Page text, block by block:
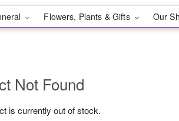
Flowers, Plants & Gifts Our
Not Found
is currently out of stock.